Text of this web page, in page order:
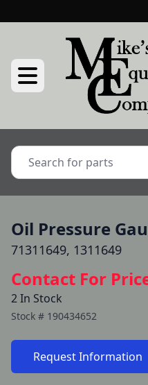
Oil Pressure
71311649, 1311649
Contact For
2 In Stock
Stock # 190434652
Request Information